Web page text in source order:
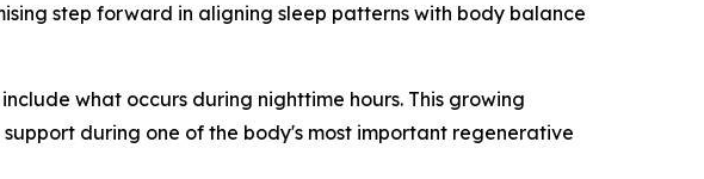
step forward in aligning sleep patterns with body balance
what occurs during nighttime hours. This growing
support during one of the body's most important regenerative